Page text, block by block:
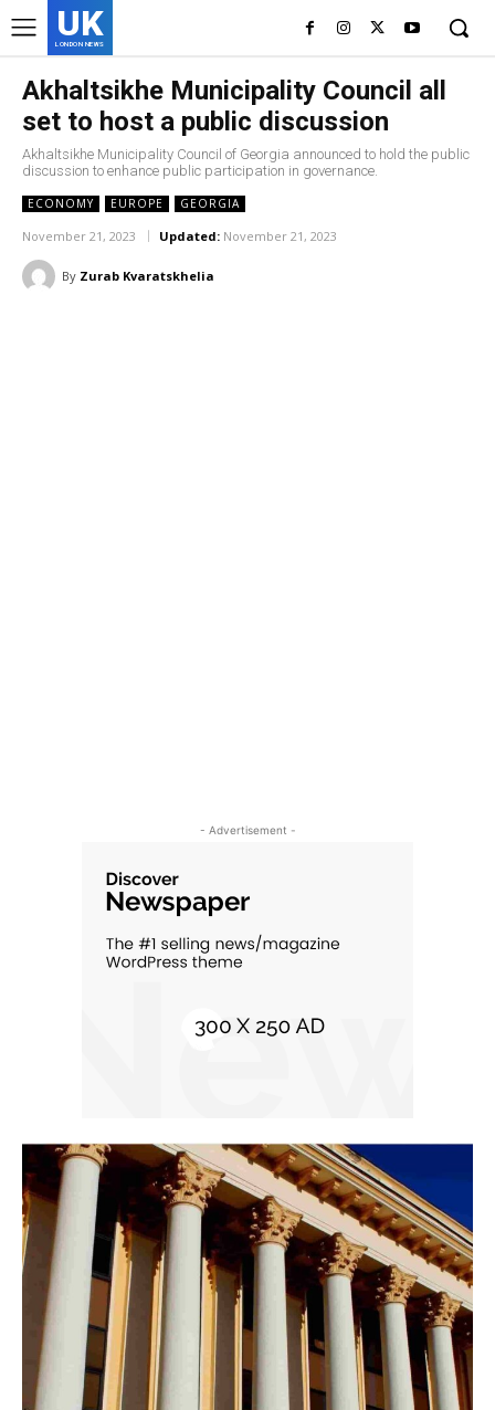
UK
LONDON NEWS
Akhaltsikhe Municipality Council all
set to host a public discussion
Akhaltsikhe Municipality Council of Georgia announced to hold the public
discussion to enhance public participation in governance.
ECONOMY EUROPE GEORGIA
November 21, 2023 Updated: November 21, 2023
By Zurab Kvaratskhelia
- Advertisement -